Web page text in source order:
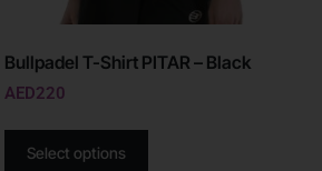
Bullpadel T-Shirt PITAR – Black
AED220
Select options